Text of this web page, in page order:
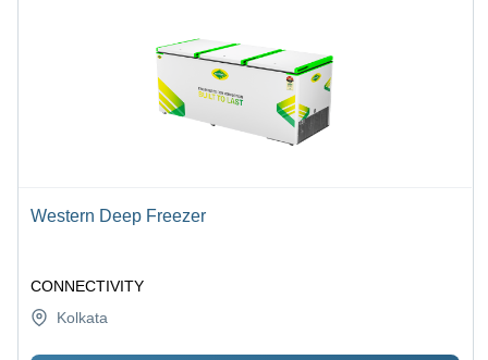
Western Deep Freezer
CONNECTIVITY
Kolkata